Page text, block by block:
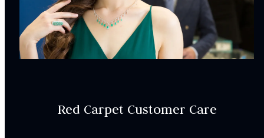
Red Carpet Customer Care